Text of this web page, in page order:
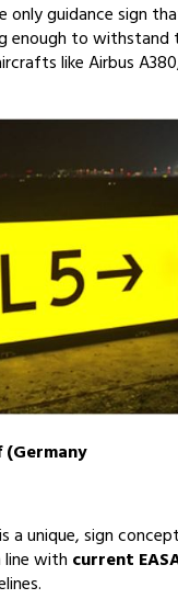
only guidance sign
enough to withstand
like Airbus
a unique, sign
line with current